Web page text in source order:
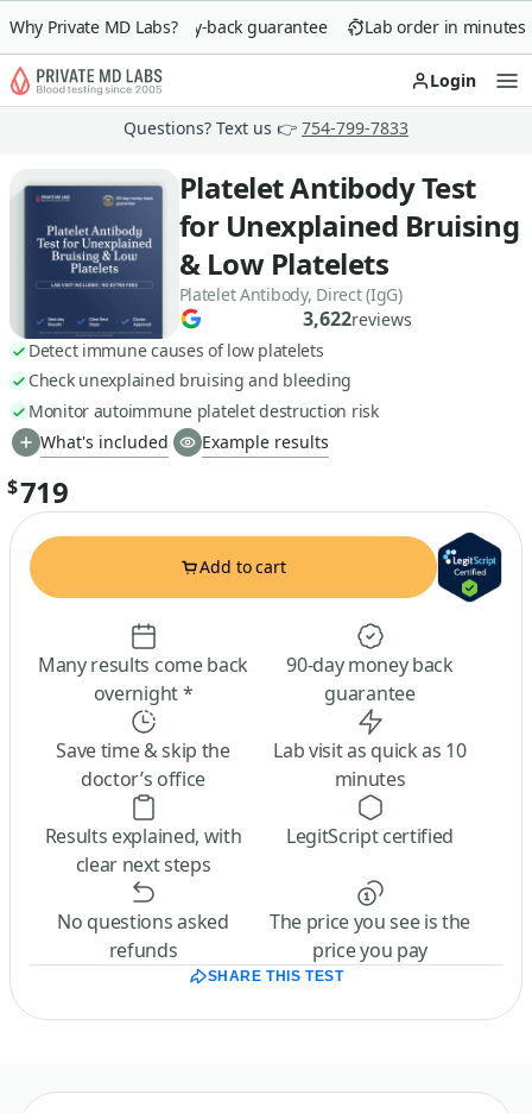
Why Private MD Labs?
90-day money-back guarantee Lab order in minutes
Login
Questions? Text us 👉 754-799-7833
Platelet Antibody Test
for Unexplained Bruising
& Low Platelets
Platelet Antibody, Direct (IgG)
3,622reviews
Detect immune causes of low platelets
Check unexplained bruising and bleeding
Monitor autoimmune platelet destruction risk
What's included
Example results
$719
Add to cart
Many results come back
overnight *
90-day money back
guarantee
Save time & skip the
doctor’s office
Lab visit as quick as 10
minutes
Results explained, with
clear next steps
LegitScript certified
No questions asked
refunds
The price you see is the
price you pay
SHARE THIS TEST